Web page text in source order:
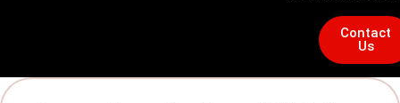
Contact
Us